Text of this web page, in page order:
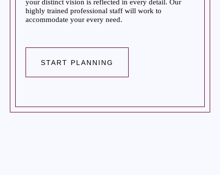
your distinct vision is reflected in every detail. Our
highly trained professional staff will work to
accommodate your every need.
START PLANNING